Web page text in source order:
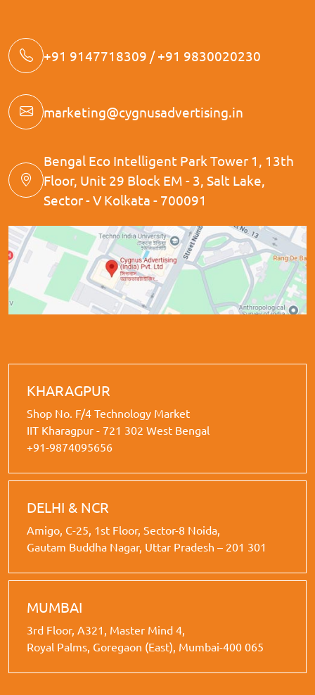
+91 9147718309 / +91 9830020230
marketing@cygnusadvertising.in
Bengal Eco Intelligent Park Tower 1, 13th
Floor, Unit 29 Block EM - 3, Salt Lake,
Sector - V Kolkata - 700091
KHARAGPUR
Shop No. F/4 Technology Market
IIT Kharagpur - 721 302 West Bengal
+91-9874095656
DELHI & NCR
Amigo, C-25, 1st Floor, Sector-8 Noida,
Gautam Buddha Nagar, Uttar Pradesh – 201 301
MUMBAI
3rd Floor, A321, Master Mind 4,
Royal Palms, Goregaon (East), Mumbai-400 065